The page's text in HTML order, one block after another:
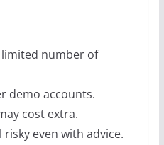
limited number of
demo accounts.
cost extra.
even with advice.